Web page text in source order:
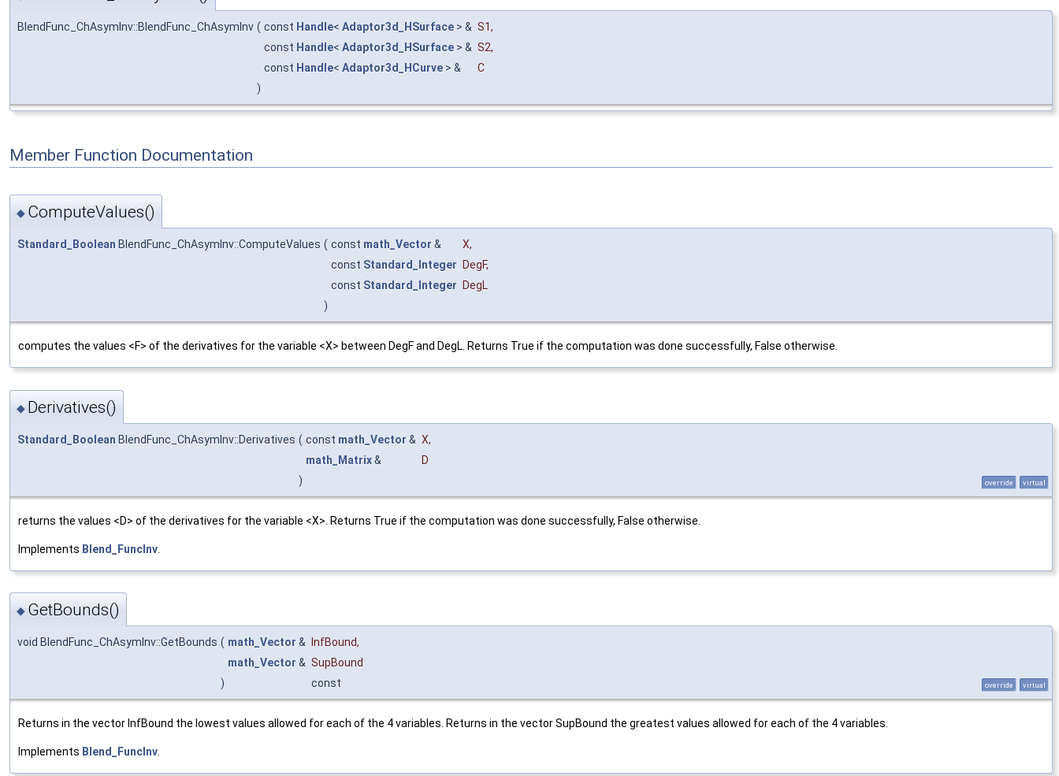
BlendFunc_ChAsymInv::BlendFunc_ChAsymInv ( const Handle< Adaptor3d_HSurface > & S1,
const Handle< Adaptor3d_HSurface > & S2,
const Handle< Adaptor3d_HCurve > &
C
)
Member Function Documentation
◆ ComputeValues()
Standard_Boolean BlendFunc_ChAsymInv::ComputeValues ( const math_Vector & X,
const Standard_Integer DegF,
const Standard_Integer
DegL
)
computes the values <F> of the derivatives for the variable <X> between DegF and DegL. Returns True if the computation was done successfully, False otherwise.
◆ Derivatives()
Standard_Boolean BlendFunc_ChAsymInv::Derivatives ( const math_Vector & X,
math_Matrix&
D
)
override virtual
returns the values <D> of the derivatives for the variable <X>. Returns True if the computation was done successfully, False otherwise.
Implements Blend_FuncInv
◆ GetBounds()
void BlendFunc_ChAsymInv::GetBounds ( math_Vector & InfBound,
math_Vector & SupBound
)
const override virtual
Returns in the vector InfBound the lowest values allowed for each of the 4 variables. Returns in the vector SupBound the greatest values allowed for each of the 4 variables.
Implements Blend_FuncInv.